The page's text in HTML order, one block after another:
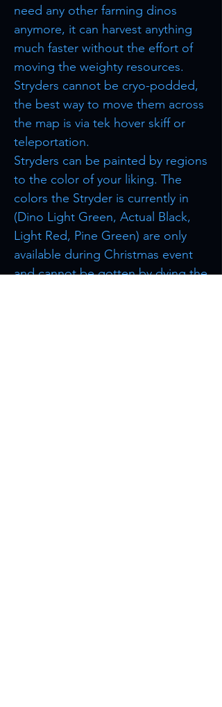
need any other farming dinos
anymore, it can harvest anything
much faster without the effort of
moving the weighty resources.
Stryders cannot be cryo-podded,
the best way to move them across
the map is via tek hover skiff or
teleportation.
Stryders can be painted by regions
to the color of your liking. The
colors the Stryder is currently in
(Dino Light Green, Actual Black,
Light Red, Pine Green) are only
available during Christmas event
and cannot be gotten by dying the